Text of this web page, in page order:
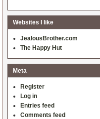
Websites I like
JealousBrother.com
The Happy Hut
Meta
Register
Log in
Entries feed
Comments feed